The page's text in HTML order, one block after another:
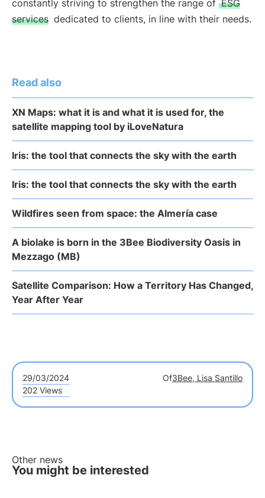
constantly striving to strengthen the range of ESG
services dedicated to clients, in line with their needs.
Read also
XN Maps: what it is and what it is used for, the
satellite mapping tool by iLoveNatura
Iris: the tool that connects the sky with the earth
Iris: the tool that connects the sky with the earth
Wildfires seen from space: the Almería case
A biolake is born in the 3Bee Biodiversity Oasis in
Mezzago (MB)
Satellite Comparison: How a Territory Has Changed,
Year After Year
29/03/2024 Of3Bee, Lisa Santillo
202 Views
Other news
You might be interested